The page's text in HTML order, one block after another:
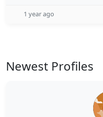
1 year ago
Newest Profiles